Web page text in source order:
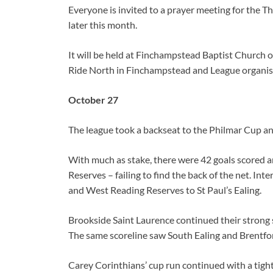
Everyone is invited to a prayer meeting for the
later this month.
It will be held at Finchampstead Baptist Church
Ride North in Finchampstead and League
October 27
The league took a backseat to the Philmar Cup
With much as stake, there were 42 goals scored
Reserves – failing to find the back of the net.
and West Reading Reserves to St Paul’s Ealing.
Brookside Saint Laurence continued their
The same scoreline saw South Ealing and
Carey Corinthians’ cup run continued with a